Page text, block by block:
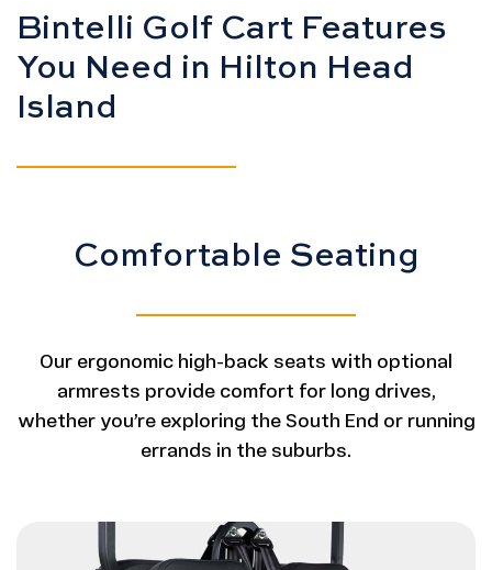
Bintelli Golf Cart Features
You Need in Hilton Head
Island
Comfortable Seating
Our ergonomic high-back seats with optional
armrests provide comfort for long drives,
whether you’re exploring the South End or running
errands in the suburbs.